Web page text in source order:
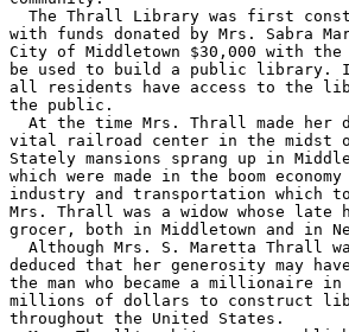
The Thrall Library was first
with funds donated by Mrs. Sabra
City of Middletown $30,000 with
be used to build a public library.
all residents have access to the
the public.
At the time Mrs. Thrall made her
vital railroad center in the midst
Stately mansions sprang up in
which were made in the boom
industry and transportation which
Mrs. Thrall was a widow whose late
grocer, both in Middletown and in
Although Mrs. S. Maretta Thrall
deduced that her generosity may
the man who became a millionaire
millions of dollars to construct
throughout the United States.